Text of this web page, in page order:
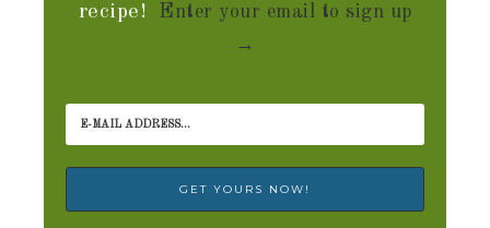
recipe! Enter your email to sign up
→